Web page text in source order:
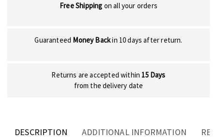
Free Shipping on all your orders
Guaranteed Money Backin 10 days after return.
Returns are accepted within 15 Days
from the delivery date
DESCRIPTION ADDITIONAL INFORMATION